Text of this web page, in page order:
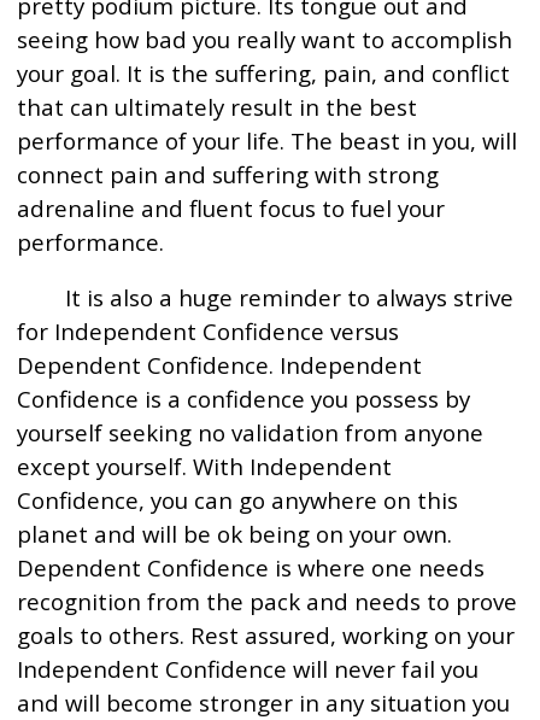
seeing how bad you really want to accomplish
your goal. It is the suffering, pain, and conflict
that can ultimately result in the best
performance of your life. The beast in you, will
connect pain and suffering with strong
adrenaline and fluent focus to fuel your
performance.
It is also a huge reminder to always strive
for Independent Confidence versus
Dependent Confidence. Independent
Confidence is a confidence you possess by
yourself seeking no validation from anyone
except yourself. With Independent
Confidence, you can go anywhere on this
planet and will be ok being on your own.
Dependent Confidence is where one needs
recognition from the pack and needs to prove
goals to others. Rest assured, working on your
Independent Confidence will never fail you
and will become stronger in any situation you